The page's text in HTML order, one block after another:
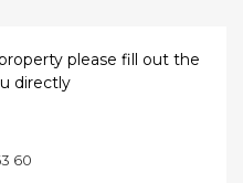
please fill out the
directly
60